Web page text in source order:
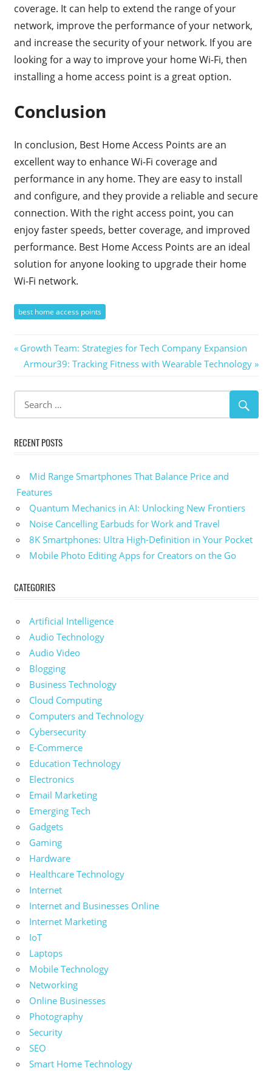
coverage. It can help to extend the range of your
network, improve the performance of your network,
and increase the security of your network. If you are
looking for a way to improve your home Wi-Fi, then
installing a home access point is a great option.
Conclusion
In conclusion, Best Home Access Points are an
excellent way to enhance Wi-Fi coverage and
performance in any home. They are easy to install
and configure, and they provide a reliable and secure
connection. With the right access point, you can
enjoy faster speeds, better coverage, and improved
performance. Best Home Access Points are an ideal
solution for anyone looking to upgrade their home
Wi-Fi network.
best home access points
Post
navigation
Previous
Post:
Growth Team: Strategies for Tech Company Expansion
Next
Armour39: Tracking Fitness with Wearable Technology
RECENT POSTS
Mid Range Smartphones That Balance Price and
Features
Quantum Mechanics in AI: Unlocking New Frontiers
Noise Cancelling Earbuds for Work and Travel
8K Smartphones: Ultra High-Definition in Your Pocket
Mobile Photo Editing Apps for Creators on the Go
CATEGORIES
Artificial Intelligence
Audio Technology
Audio Video
Blogging
Business Technology
Cloud Computing
Computers and Technology
Cybersecurity
E-Commerce
Education Technology
Electronics
Email Marketing
Emerging Tech
Gadgets
Gaming
Hardware
Healthcare Technology
Internet
Internet and Businesses Online
Internet Marketing
IoT
Laptops
Mobile Technology
Networking
Online Businesses
Photography
Security
SEO
Smart Home Technology